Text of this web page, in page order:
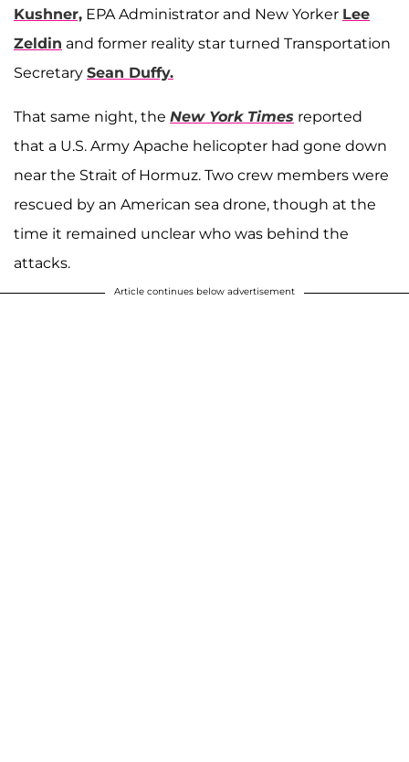
Kushner, EPA Administrator and New Yorker Lee
Zeldin and former reality star turned Transportation
Secretary Sean Duffy.
That same night, the New York Times reported
that a U.S. Army Apache helicopter had gone down
near the Strait of Hormuz. Two crew members were
rescued by an American sea drone, though at the
time it remained unclear who was behind the
attacks.
Article continues below advertisement